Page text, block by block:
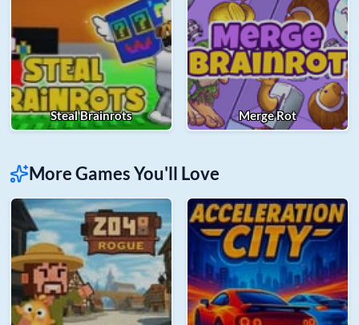
Steal Brainrots Merge Rot
More Games You'll Love